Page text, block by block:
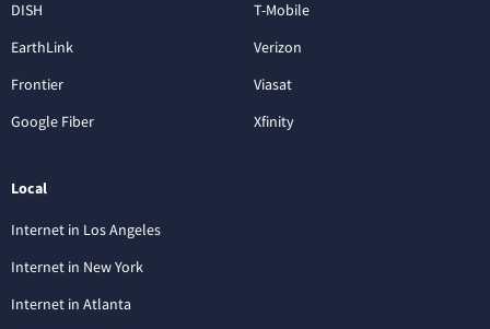
DISH
EarthLink
Frontier
Google Fiber
T-Mobile
Verizon
Viasat
Xfinity
Local
Internet in Los Angeles
Internet in New York
Internet in Atlanta